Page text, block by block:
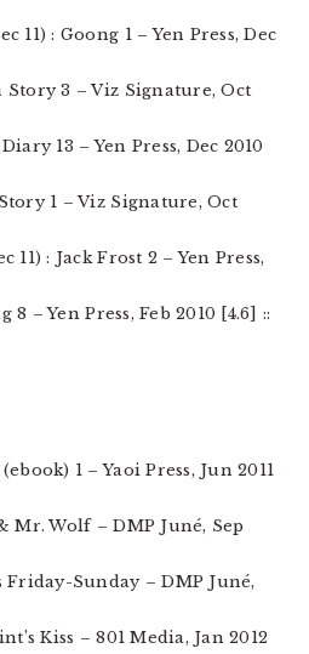
11) : Goong 1 – Yen Press, Dec
Story 3 – Viz Signature, Oct
13 – Yen Press, Dec 2010
1 – Viz Signature, Oct
11) : Jack Frost 2 – Yen Press,
8 – Yen Press, Feb 2010 [4.6] ::
1 – Yaoi Press, Jun 2011
Mr. Wolf – DMP Juné, Sep
Friday-Sunday – DMP Juné,
Kiss – 801 Media, Jan 2012